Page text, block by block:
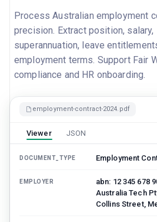
Process Australian employment
precision. Extract position, salary,
superannuation, leave
employment terms. Support Fair
compliance and HR onboarding.
employment-contract-2024.pdf
Viewer JSON
DOCUMENT_TYPE Employment
EMPLOYER
abn: 12 345 678
Australia Tech
Collins Street,